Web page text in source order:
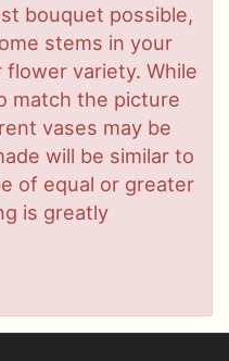
bouquet possible,
stems in your
variety. While
match the picture
vases may be
will be similar to
of equal or greater
is greatly